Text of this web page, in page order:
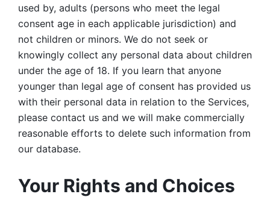
used by, adults (persons who meet the legal
consent age in each applicable jurisdiction) and
not children or minors. We do not seek or
knowingly collect any personal data about children
under the age of 18. If you learn that anyone
younger than legal age of consent has provided us
with their personal data in relation to the Services,
please contact us and we will make commercially
reasonable efforts to delete such information from
our database.
Your Rights and Choices